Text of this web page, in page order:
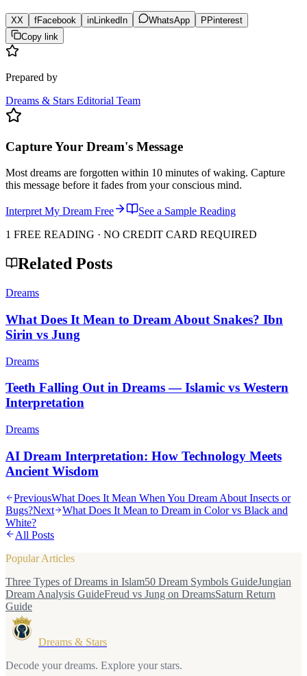
XX fFacebook in LinkedIn WhatsApp P Pinterest
Copy link
Prepared by
Dreams & Stars Editorial Team
Capture Your Dream's Message
Most dreams are forgotten within 10 minutes of waking. Capture
this message before it fades from your conscious mind.
Interpret My Dream Free
See a Sample Reading
1 FREE READING · NO CREDIT CARD REQUIRED
Related Posts
Dreams
What Does It Mean to Dream About Snakes? Ibn
Sirin vs Jung
Dreams
Teeth Falling Out in Dreams — Islamic vs Western
Interpretation
Dreams
AI Dream Interpretation: How Technology Meets
Ancient Wisdom
PreviousWhat Does It Mean When You Dream About Insects or
Bugs?Next
What Does It Mean to Dream in Color vs Black and
White?
All Posts
Popular Articles
Three Types of Dreams in Islam50 Dream Symbols GuideJungian
Dream Analysis GuideFreud vs Jung on DreamsSaturn Return
Guide
Dreams & Stars
Decode your dreams. Explore your stars.